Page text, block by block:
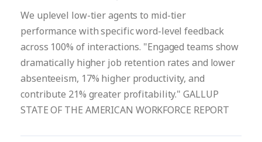
We uplevel low-tier agents to mid-tier
performance with specific word-level feedback
across 100% of interactions. "Engaged teams show
dramatically higher job retention rates and lower
absenteeism, 17% higher productivity, and
contribute 21% greater profitability." GALLUP
STATE OF THE AMERICAN WORKFORCE REPORT